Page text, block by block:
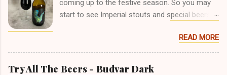
coming up to the festive season. So you may
start to see Imperial stouts and special beers in
the crown cap. I've seen lots of posts on
Facebook groups and beer forums, where
people have had trouble getting into this type of
READ MORE
Try All The Beers - Budvar Dark